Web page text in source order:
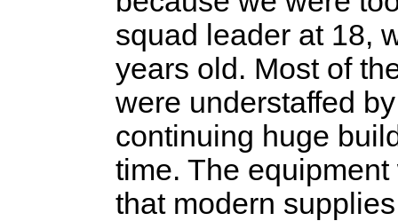
squad leader at 18,
years old. Most of
were understaffed
continuing huge
time. The
that modern